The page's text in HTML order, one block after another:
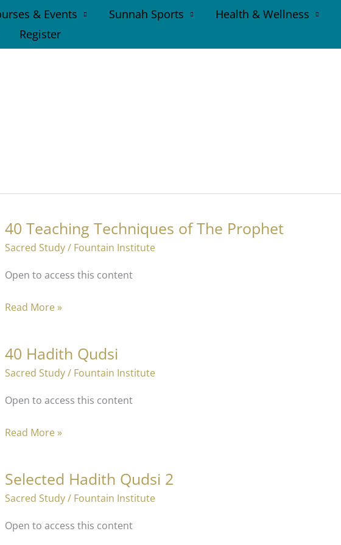
& Events Sunnah Sports Health & Wellness
Register
40 Teaching Techniques of The Prophet
Sacred Study/ Fountain Institute
Open to access this content
40
of
The
Prophet
Read More »
40 Hadith Qudsi
Sacred Study/ Fountain Institute
Open to access this content
40
Read More »
Selected Hadith Qudsi 2
Sacred Study/ Fountain Institute
Open to access this content